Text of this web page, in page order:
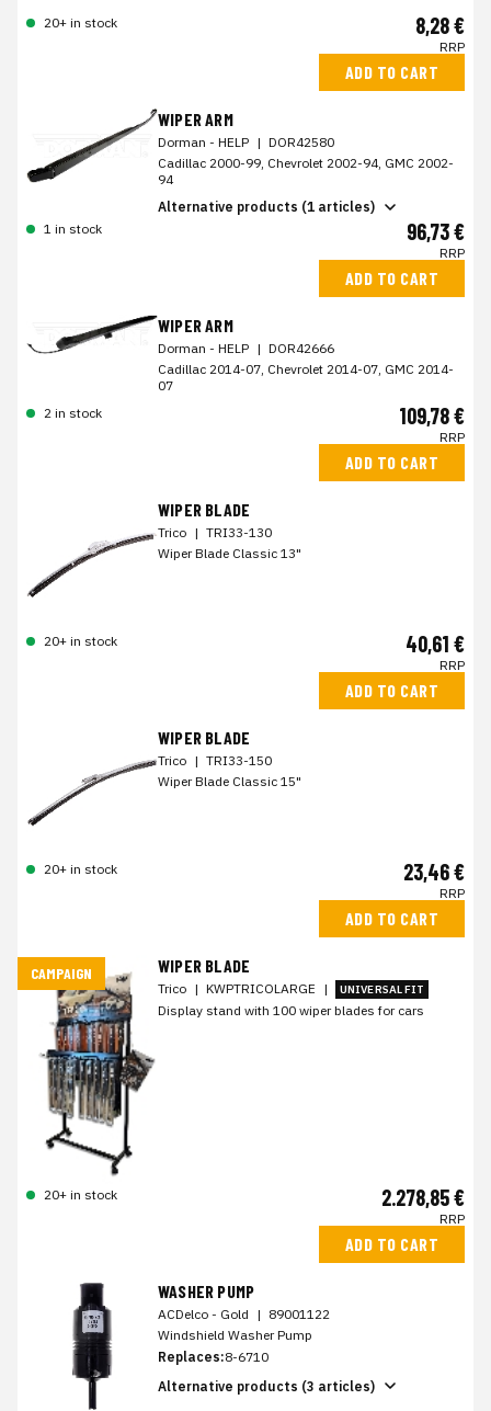
20+ in stock 8,28 €
RRP
ADD TO CART
WIPER ARM
Dorman - HELP | DOR42580
Cadillac 2000-99, Chevrolet 2002-94, GMC 2002-
94
Alternative products (1 articles)
1 in stock
96,73 €
RRP
ADD TO CART
WIPER ARM
Dorman - HELP | DOR42666
Cadillac 2014-07, Chevrolet 2014-07, GMC 2014-
07
2 in stock
109,78 €
RRP
ADD TO CART
WIPER BLADE
Trico | TRI33-130
Wiper Blade Classic 13"
20+ in stock 40,61 €
RRP
ADD TO CART
WIPER BLADE
Trico | TRI33-150
Wiper Blade Classic 15"
20+ in stock 23,46 €
RRP
ADD TO CART
CAMPAIGN WIPER BLADE
Trico | KWPTRICOLARGE | UNIVERSAL FIT
Display stand with 100 wiper blades for cars
20+ in stock 2.278,85 €
RRP
ADD TO CART
WASHER PUMP
ACDelco - Gold | 89001122
Windshield Washer Pump
Replaces:8-6710
Alternative products (3 articles)